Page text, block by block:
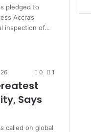
pledged to
Accra’s
inspection of…
0 1
Says
called on global